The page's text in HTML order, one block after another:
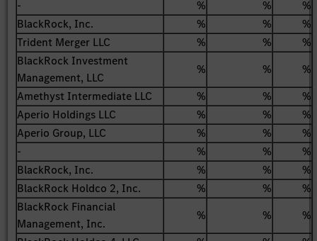
-
% %
%
BlackRock, Inc.
% %
%
Trident Merger LLC
% %
%
BlackRock Investment
Management, LLC
% %
%
Amethyst Intermediate LLC
% %
%
Aperio Holdings LLC
% %
%
Aperio Group, LLC
% %
%
-
% %
%
BlackRock, Inc.
% %
%
BlackRock Holdco 2, Inc.
% %
%
BlackRock Financial
Management, Inc.
% %
%